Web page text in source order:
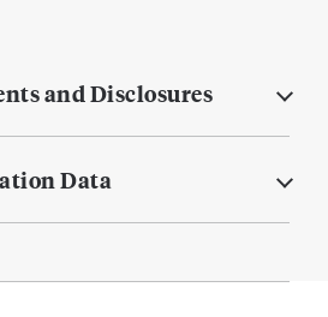
and Disclosures
Data